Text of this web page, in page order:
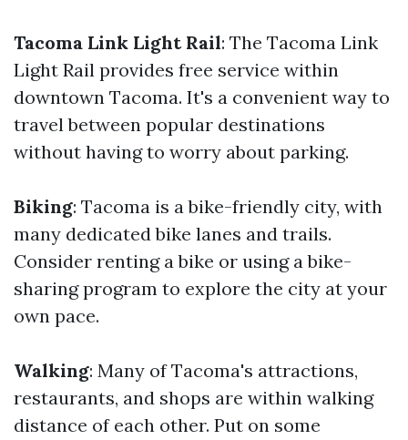
Tacoma Link Light Rail: The Tacoma Link
Light Rail provides free service within
downtown Tacoma. It's a convenient way to
travel between popular destinations
without having to worry about parking.
Biking: Tacoma is a bike-friendly city, with
many dedicated bike lanes and trails.
Consider renting a bike or using a bike-
sharing program to explore the city at your
own pace.
Walking: Many of Tacoma's attractions,
restaurants, and shops are within walking
distance of each other. Put on some